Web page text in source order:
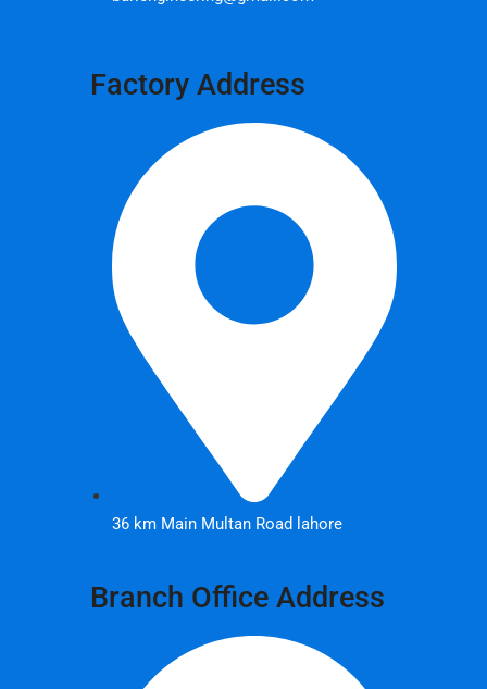
Factory Address
36 km Main Multan Road lahore
Branch Office Address